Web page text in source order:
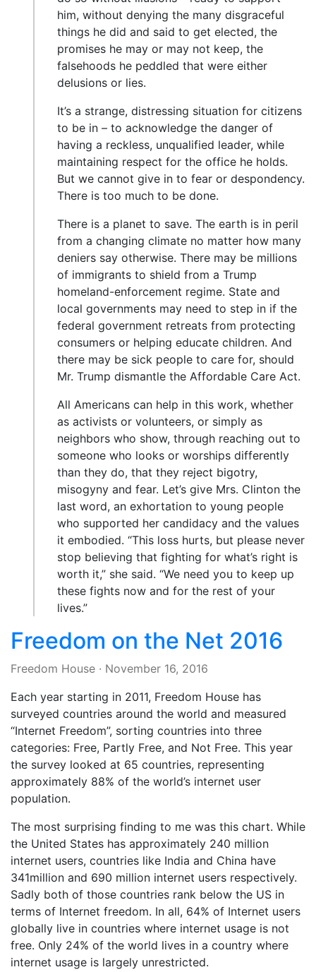
him, without denying the many disgraceful
things he did and said to get elected, the
promises he may or may not keep, the
falsehoods he peddled that were either
delusions or lies.
It’s a strange, distressing situation for citizens
to be in – to acknowledge the danger of
having a reckless, unqualified leader, while
maintaining respect for the office he holds.
But we cannot give in to fear or despondency.
There is too much to be done.
There is a planet to save. The earth is in peril
from a changing climate no matter how many
deniers say otherwise. There may be millions
of immigrants to shield from a Trump
homeland-enforcement regime. State and
local governments may need to step in if the
federal government retreats from protecting
consumers or helping educate children. And
there may be sick people to care for, should
Mr. Trump dismantle the Affordable Care Act.
All Americans can help in this work, whether
as activists or volunteers, or simply as
neighbors who show, through reaching out to
someone who looks or worships differently
than they do, that they reject bigotry,
misogyny and fear. Let’s give Mrs. Clinton the
last word, an exhortation to young people
who supported her candidacy and the values
it embodied. “This loss hurts, but please never
stop believing that fighting for what’s right is
worth it,” she said. “We need you to keep up
these fights now and for the rest of your
lives.”
Freedom on the Net 2016
Freedom House · November 16, 2016
Each year starting in 2011, Freedom House has
surveyed countries around the world and measured
“Internet Freedom”, sorting countries into three
categories: Free, Partly Free, and Not Free. This year
the survey looked at 65 countries, representing
approximately 88% of the world’s internet user
population.
The most surprising finding to me was this chart. While
the United States has approximately 240 million
internet users, countries like India and China have
341million and 690 million internet users respectively.
Sadly both of those countries rank below the US in
terms of Internet freedom. In all, 64% of Internet users
globally live in countries where internet usage is not
free. Only 24% of the world lives in a country where
internet usage is largely unrestricted.